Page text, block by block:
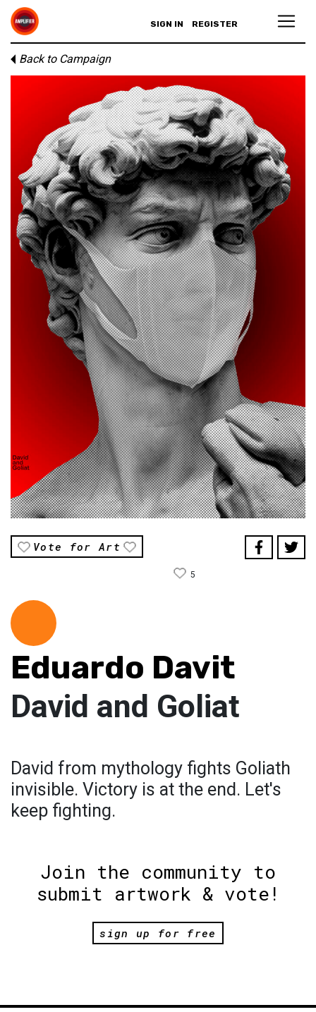
SIGN IN REGISTER
Back to Campaign
Vote for Art
5
Eduardo Davit
David and Goliat
David from mythology fights Goliath
invisible. Victory is at the end. Let's
keep fighting.
Join the community to
submit artwork & vote!
sign up for free